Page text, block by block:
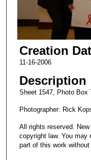
Creation
11-16-2006
Description
Sheet 1547, Photo Box
Photographer: Rick
All rights reserved.
copyright law. You may
part of this work without